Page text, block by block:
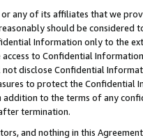
any of its affiliates that we
should be considered
Information only to the
to Confidential
not disclose Confidential
to protect the Confidential
addition to the terms of any
termination.
and nothing in this